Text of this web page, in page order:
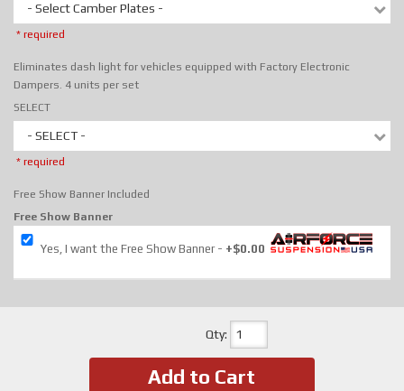
- Select Camber Plates -
* required
Eliminates dash light for vehicles equipped with Factory Electronic
Dampers. 4 units per set
SELECT
- SELECT -
* required
Free Show Banner Included
Free Show Banner
Yes, I want the Free Show Banner +$0.00
Qty:
Add to Cart